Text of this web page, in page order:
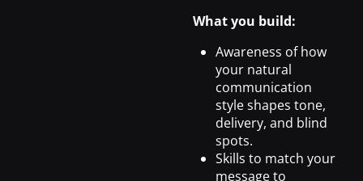
What you build:
Awareness of how
your natural
communication
style shapes tone,
delivery, and blind
spots.
Skills to match your
message to